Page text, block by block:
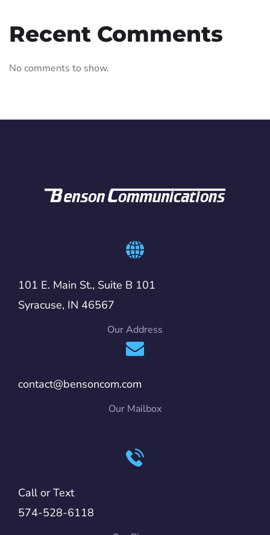
Recent Comments
No comments to show.
101 E. Main St., Suite B 101
Syracuse, IN 46567
Our Address
contact@bensoncom.com
Our Mailbox
Call or Text
574-528-6118